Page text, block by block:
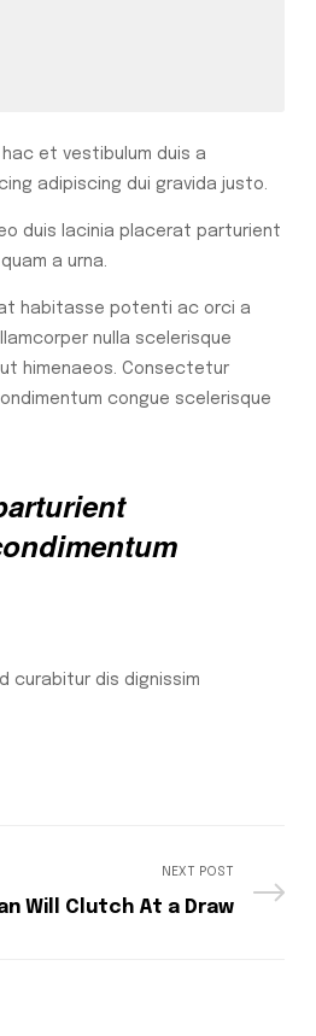
et vestibulum duis a
adipiscing dui gravida justo.
duis lacinia placerat parturient
a urna.
habitasse potenti ac orci a
nulla scelerisque
himenaeos. Consectetur
congue scelerisque
curabitur dis dignissim
NEXT POST
Will Clutch At a Draw